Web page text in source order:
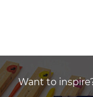
Want to